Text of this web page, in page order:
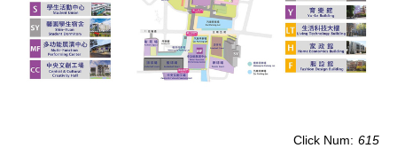
Click Num: 615